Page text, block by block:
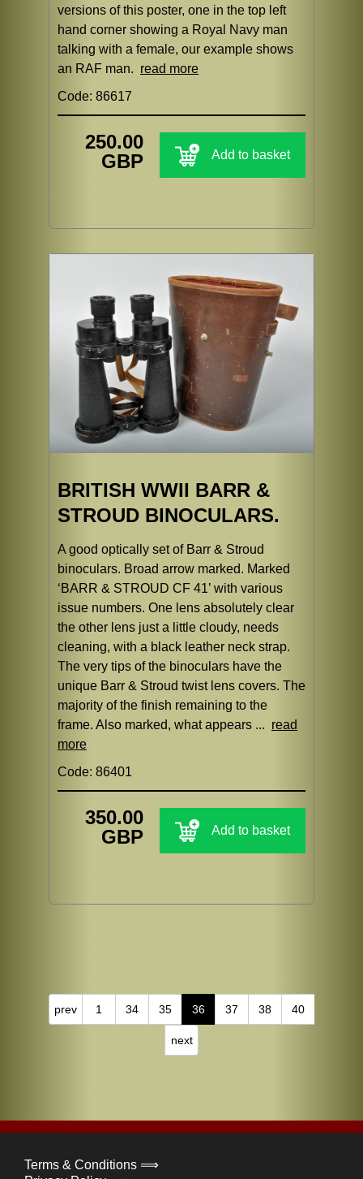
versions of this poster, one in the top left
hand corner showing a Royal Navy man
talking with a female, our example shows
an RAF man. read more
Code: 86617
250.00
GBP
Add to basket
BRITISH WWII BARR &
STROUD BINOCULARS.
A good optically set of Barr & Stroud
binoculars. Broad arrow marked. Marked
‘BARR & STROUD CF 41’ with various
issue numbers. One lens absolutely clear
the other lens just a little cloudy, needs
cleaning, with a black leather neck strap.
The very tips of the binoculars have the
unique Barr & Stroud twist lens covers. The
majority of the finish remaining to the
frame. Also marked, what appears ... read
more
Code: 86401
350.00
GBP
Add to basket
prev 1 34 35 36 37 38 40
next
Terms & Conditions ⟹